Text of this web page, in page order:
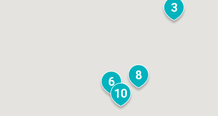
3
6 8
10